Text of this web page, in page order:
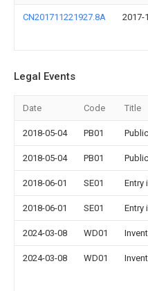
CN201711221927.8A 2017-
Legal Events
Date Code Title
2018-05-04 PB01
2018-05-04 PB01
2018-06-01 SE01 Entry
2018-06-01 SE01 Entry
2024-03-08 WD01
2024-03-08 WD01